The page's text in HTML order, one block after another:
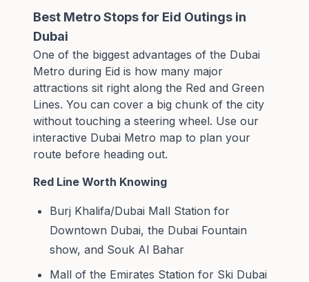
Best Metro Stops for Eid Outings in
Dubai
One of the biggest advantages of the Dubai
Metro during Eid is how many major
attractions sit right along the Red and Green
Lines. You can cover a big chunk of the city
without touching a steering wheel. Use our
interactive Dubai Metro map to plan your
route before heading out.
Red Line Worth Knowing
Burj Khalifa/Dubai Mall Station for
Downtown Dubai, the Dubai Fountain
show, and Souk Al Bahar
Mall of the Emirates Station for Ski Dubai